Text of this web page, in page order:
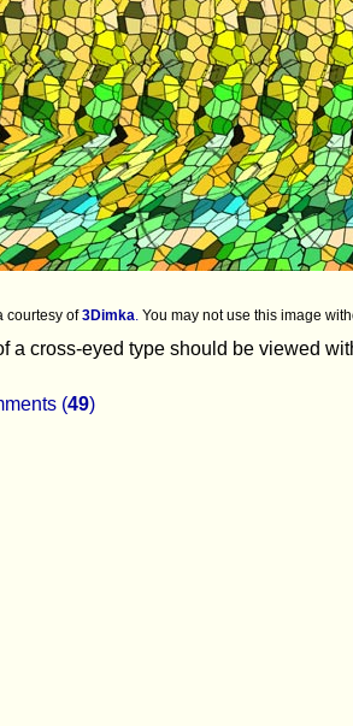
courtesy of3Dimka. You may not use this image
a cross-eyed type should be viewed
(49)